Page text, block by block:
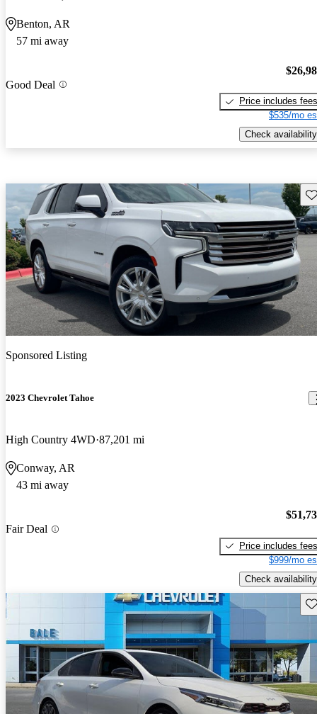
Benton, AR
57 mi away
Good Deal
Price includes fees
$535/mo
Check availability
Sponsored Listing
2023 Chevrolet Tahoe
High Country 4WD 87,201 mi
Conway, AR
43 mi away
Fair Deal
Price includes fees
$999/mo
Check availability